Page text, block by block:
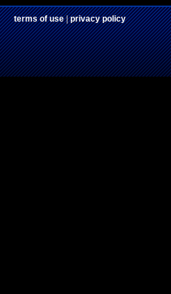
terms of use|privacy policy